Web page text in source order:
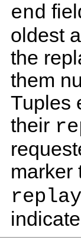
end
oldest
the
them
Tuples
their
replay